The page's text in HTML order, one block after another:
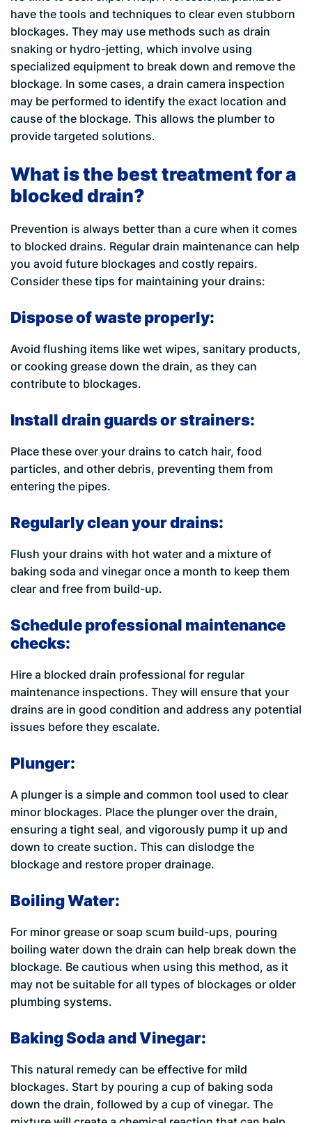
have the tools and techniques to clear even stubborn
blockages. They may use methods such as drain
snaking or hydro-jetting, which involve using
specialized equipment to break down and remove the
blockage. In some cases, a drain camera inspection
may be performed to identify the exact location and
cause of the blockage. This allows the plumber to
provide targeted solutions.
What is the best treatment for a
blocked drain?
Prevention is always better than a cure when it comes
to blocked drains. Regular drain maintenance can help
you avoid future blockages and costly repairs.
Consider these tips for maintaining your drains:
Dispose of waste properly:
Avoid flushing items like wet wipes, sanitary products,
or cooking grease down the drain, as they can
contribute to blockages.
Install drain guards or strainers:
Place these over your drains to catch hair, food
particles, and other debris, preventing them from
entering the pipes.
Regularly clean your drains:
Flush your drains with hot water and a mixture of
baking soda and vinegar once a month to keep them
clear and free from build-up.
Schedule professional maintenance
checks:
Hire a blocked drain professional for regular
maintenance inspections. They will ensure that your
drains are in good condition and address any potential
issues before they escalate.
Plunger:
A plunger is a simple and common tool used to clear
minor blockages. Place the plunger over the drain,
ensuring a tight seal, and vigorously pump it up and
down to create suction. This can dislodge the
blockage and restore proper drainage.
Boiling Water:
For minor grease or soap scum build-ups, pouring
boiling water down the drain can help break down the
blockage. Be cautious when using this method, as it
may not be suitable for all types of blockages or older
plumbing systems.
Baking Soda and Vinegar:
This natural remedy can be effective for mild
blockages. Start by pouring a cup of baking soda
down the drain, followed by a cup of vinegar. The